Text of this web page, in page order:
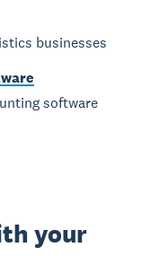
businesses
software
your